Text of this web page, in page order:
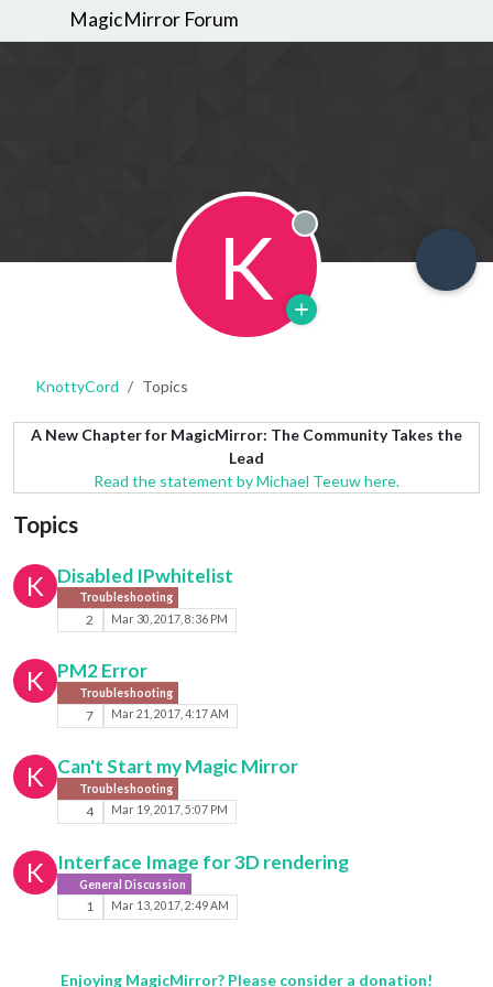
MagicMirror Forum
K Offline
KnottyCord Topics
A New Chapter for MagicMirror: The Community Takes the
Lead
Read the statement by Michael Teeuw here.
Topics
K Disabled IPwhitelist
Troubleshooting
2 Mar 30, 2017, 8:36 PM
K PM2 Error
Troubleshooting
7 Mar 21, 2017, 4:17 AM
K Can't Start my Magic Mirror
Troubleshooting
4 Mar 19, 2017, 5:07 PM
K Interface Image for 3D rendering
General Discussion
1 Mar 13, 2017, 2:49 AM
Enjoying MagicMirror? Please consider a donation!